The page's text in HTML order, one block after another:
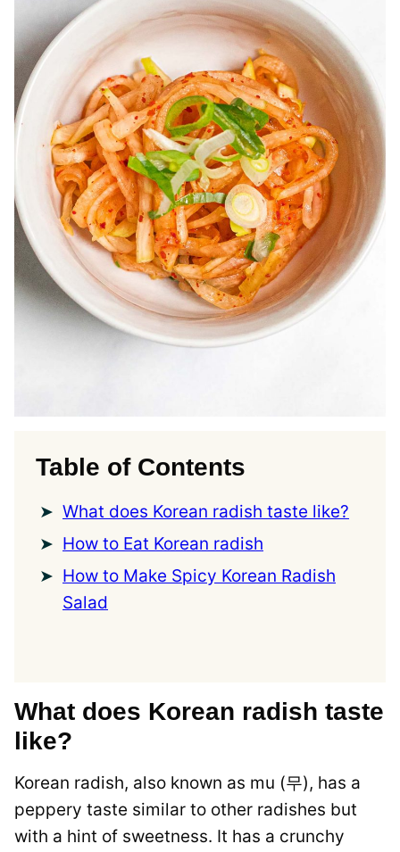
Table of Contents
What does Korean radish taste like?
How to Eat Korean radish
How to Make Spicy Korean Radish
Salad
What does Korean radish taste
like?
Korean radish, also known as mu (무), has a
peppery taste similar to other radishes but
with a hint of sweetness. It has a crunchy